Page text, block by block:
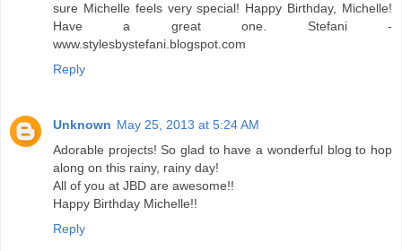
sure Michelle feels very special! Happy Birthday, Michelle!
Have a great one. Stefani -
www.stylesbystefani.blogspot.com
Reply
Unknown May 25, 2013 at 5:24 AM
Adorable projects! So glad to have a wonderful blog to hop
along on this rainy, rainy day!
All of you at JBD are awesome!!
Happy Birthday Michelle!!
Reply